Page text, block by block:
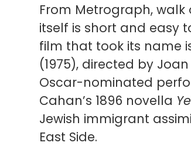
From Metrograph,
itself is short and easy
film that took its name
(1975), directed by
Oscar-nominated
Cahan’s 1896 novella
Jewish immigrant
East Side.